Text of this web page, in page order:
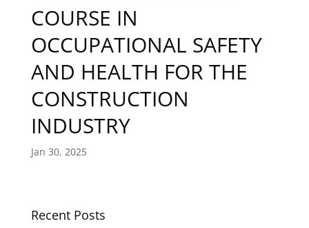
COURSE IN
OCCUPATIONAL SAFETY
AND HEALTH FOR THE
CONSTRUCTION
INDUSTRY
Jan 30, 2025
Recent Posts